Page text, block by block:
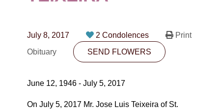
CONTACT
10530-116 Street Edmonton, AB T5H3L7
SEND FLOWERS
July 8, 2017 2 Condolences
Print
Obituary
SEND FLOWERS
June 12, 1946 - July 5, 2017
On July 5, 2017 Mr. Jose Luis Teixeira of St.